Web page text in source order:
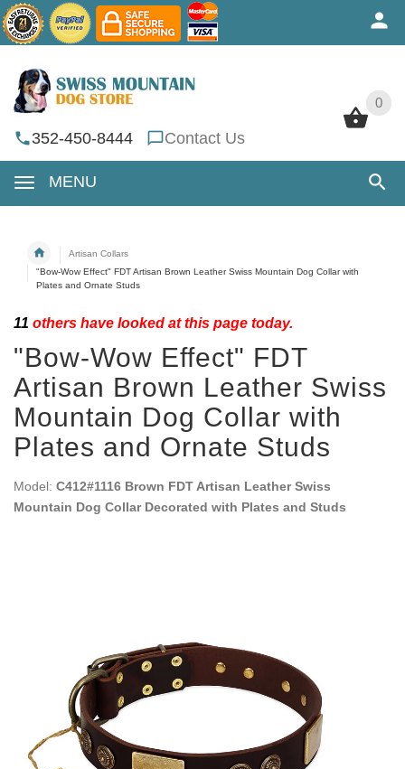
0
352-450-8444 Contact Us
MENU
0
Artisan Collars
"Bow-Wow Effect" FDT Artisan Brown Leather Swiss Mountain Dog Collar with
Plates and Ornate Studs
11 others have looked at this page today.
"Bow-Wow Effect" FDT
Artisan Brown Leather Swiss
Mountain Dog Collar with
Plates and Ornate Studs
Model: C412#1116 Brown FDT Artisan Leather Swiss
Mountain Dog Collar Decorated with Plates and Studs